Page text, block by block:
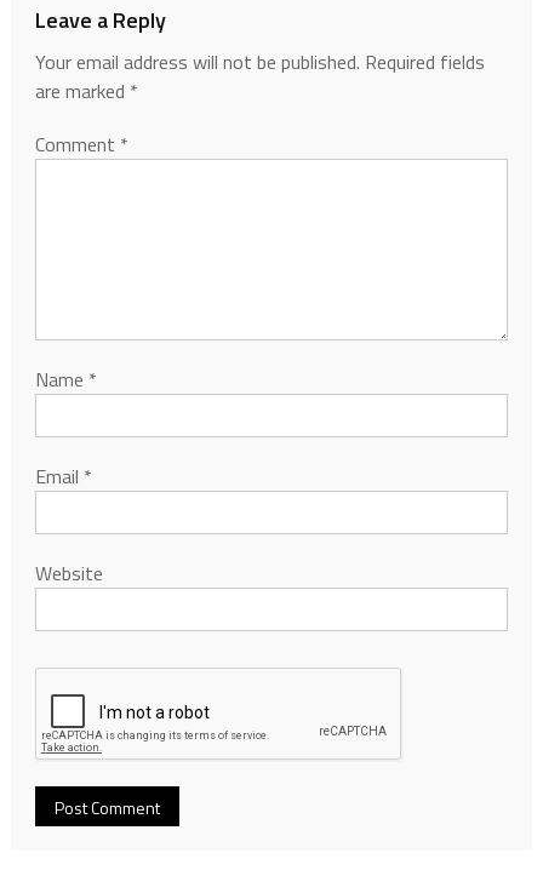
Leave a Reply
Your email address will not be published. Required fields
are marked *
Comment *
Name *
Email *
Website